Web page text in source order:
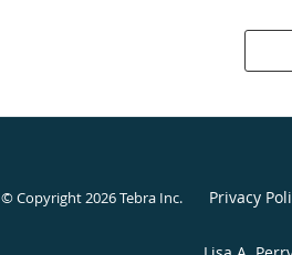
© Copyright 2026Tebra Inc. Privacy